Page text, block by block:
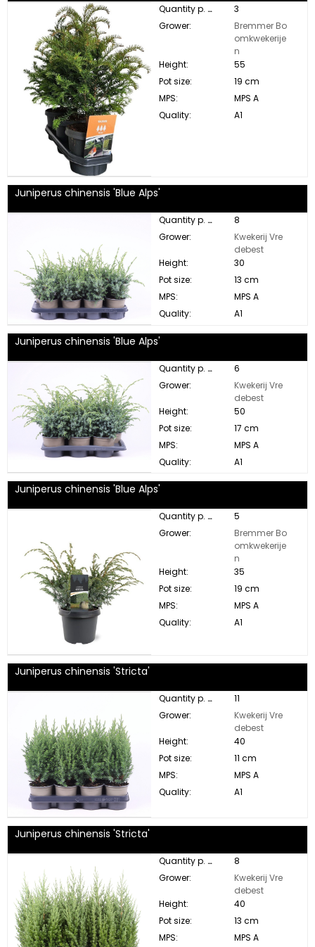
Quantity p. box:
3
Grower:
Bremmer Bo
omkwekerije
n
Height:
55
Pot size:
19 cm
MPS:
MPS A
Quality:
A1
Juniperus chinensis 'Blue Alps'
Quantity p. box:
8
Grower:
Kwekerij Vre
debest
Height:
30
Pot size:
13 cm
MPS:
MPS A
Quality:
A1
Juniperus chinensis 'Blue Alps'
Quantity p. box:
6
Grower:
Kwekerij Vre
debest
Height:
50
Pot size:
17 cm
MPS:
MPS A
Quality:
A1
Juniperus chinensis 'Blue Alps'
Quantity p. box:
5
Grower:
Bremmer Bo
omkwekerije
n
Height:
35
Pot size:
19 cm
MPS:
MPS A
Quality:
A1
Juniperus chinensis 'Stricta'
Quantity p. box:
11
Grower:
Kwekerij Vre
debest
Height:
40
Pot size:
11 cm
MPS:
MPS A
Quality:
A1
Juniperus chinensis 'Stricta'
Quantity p. box:
8
Grower:
Kwekerij Vre
debest
Height:
40
Pot size:
13 cm
MPS:
MPS A